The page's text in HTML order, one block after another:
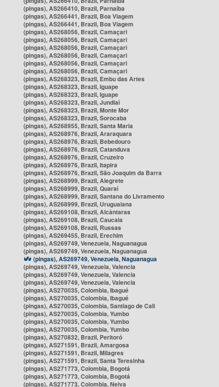
(pingas), AS266410, Brazil, Parnaíba
(pingas), AS266441, Brazil, Boa Viagem
(pingas), AS266441, Brazil, Boa Viagem
(pingas), AS268056, Brazil, Camaçari
(pingas), AS268056, Brazil, Camaçari
(pingas), AS268056, Brazil, Camaçari
(pingas), AS268056, Brazil, Camaçari
(pingas), AS268056, Brazil, Camaçari
(pingas), AS268056, Brazil, Camaçari
(pingas), AS268323, Brazil, Embu das Artes
(pingas), AS268323, Brazil, Iguape
(pingas), AS268323, Brazil, Iguape
(pingas), AS268323, Brazil, Jundiaí
(pingas), AS268323, Brazil, Monte Mor
(pingas), AS268323, Brazil, Sorocaba
(pingas), AS268955, Brazil, Santa Maria
(pingas), AS268976, Brazil, Araraquara
(pingas), AS268976, Brazil, Bebedouro
(pingas), AS268976, Brazil, Catanduva
(pingas), AS268976, Brazil, Cruzeiro
(pingas), AS268976, Brazil, Itapira
(pingas), AS268976, Brazil, São Joaquim da Barra
(pingas), AS268999, Brazil, Alegrete
(pingas), AS268999, Brazil, Quaraí
(pingas), AS268999, Brazil, Santana do Livramento
(pingas), AS268999, Brazil, Uruguaiana
(pingas), AS269108, Brazil, Alcântaras
(pingas), AS269108, Brazil, Caucaia
(pingas), AS269108, Brazil, Russas
(pingas), AS269455, Brazil, Erechim
(pingas), AS269749, Venezuela, Naguanagua
(pingas), AS269749, Venezuela, Naguanagua
(pingas), AS269749, Venezuela, Naguanagua
(pingas), AS269749, Venezuela, Valencia
(pingas), AS269749, Venezuela, Valencia
(pingas), AS269749, Venezuela, Valencia
(pingas), AS270035, Colombia, Ibagué
(pingas), AS270035, Colombia, Ibagué
(pingas), AS270035, Colombia, Santiago de Cali
(pingas), AS270035, Colombia, Yumbo
(pingas), AS270035, Colombia, Yumbo
(pingas), AS270035, Colombia, Yumbo
(pingas), AS270832, Brazil, Peritoró
(pingas), AS271591, Brazil, Amargosa
(pingas), AS271591, Brazil, Milagres
(pingas), AS271591, Brazil, Santa Teresinha
(pingas), AS271773, Colombia, Bogotá
(pingas), AS271773, Colombia, Bogotá
(pingas), AS271773, Colombia, Neiva